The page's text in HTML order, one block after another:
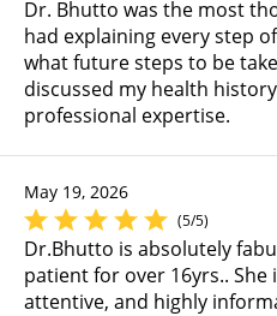
Dr. Bhutto was the most
had explaining every step
what future steps to be
discussed my health
professional expertise.
May 19, 2026
(5/5)
Dr.Bhutto is absolutely
patient for over 16yrs.. She
attentive, and highly